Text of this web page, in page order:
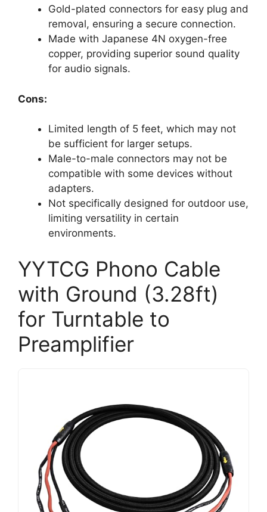
Gold-plated connectors for easy plug and
removal, ensuring a secure connection.
Made with Japanese 4N oxygen-free
copper, providing superior sound quality
for audio signals.
Cons:
Limited length of 5 feet, which may not
be sufficient for larger setups.
Male-to-male connectors may not be
compatible with some devices without
adapters.
Not specifically designed for outdoor use,
limiting versatility in certain
environments.
YYTCG Phono Cable
with Ground (3.28ft)
for Turntable to
Preamplifier